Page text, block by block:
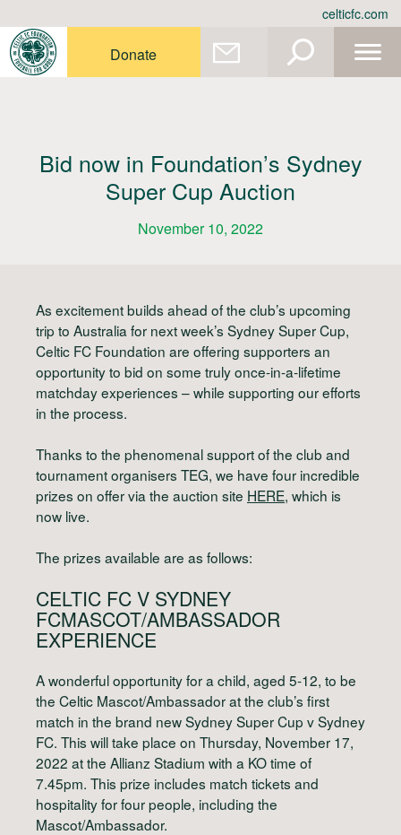
celticfc.com
Donate
Bid now in Foundation’s Sydney
Super Cup Auction
November 10, 2022
As excitement builds ahead of the club’s upcoming
trip to Australia for next week’s Sydney Super Cup,
Celtic FC Foundation are offering supporters an
opportunity to bid on some truly once-in-a-lifetime
matchday experiences – while supporting our efforts
in the process.
Thanks to the phenomenal support of the club and
tournament organisers TEG, we have four incredible
prizes on offer via the auction site HERE, which is
now live.
The prizes available are as follows:
CELTIC FC V SYDNEY
FCMASCOT/AMBASSADOR
EXPERIENCE
A wonderful opportunity for a child, aged 5-12, to be
the Celtic Mascot/Ambassador at the club’s first
match in the brand new Sydney Super Cup v Sydney
FC. This will take place on Thursday, November 17,
2022 at the Allianz Stadium with a KO time of
7.45pm. This prize includes match tickets and
hospitality for four people, including the
Mascot/Ambassador.